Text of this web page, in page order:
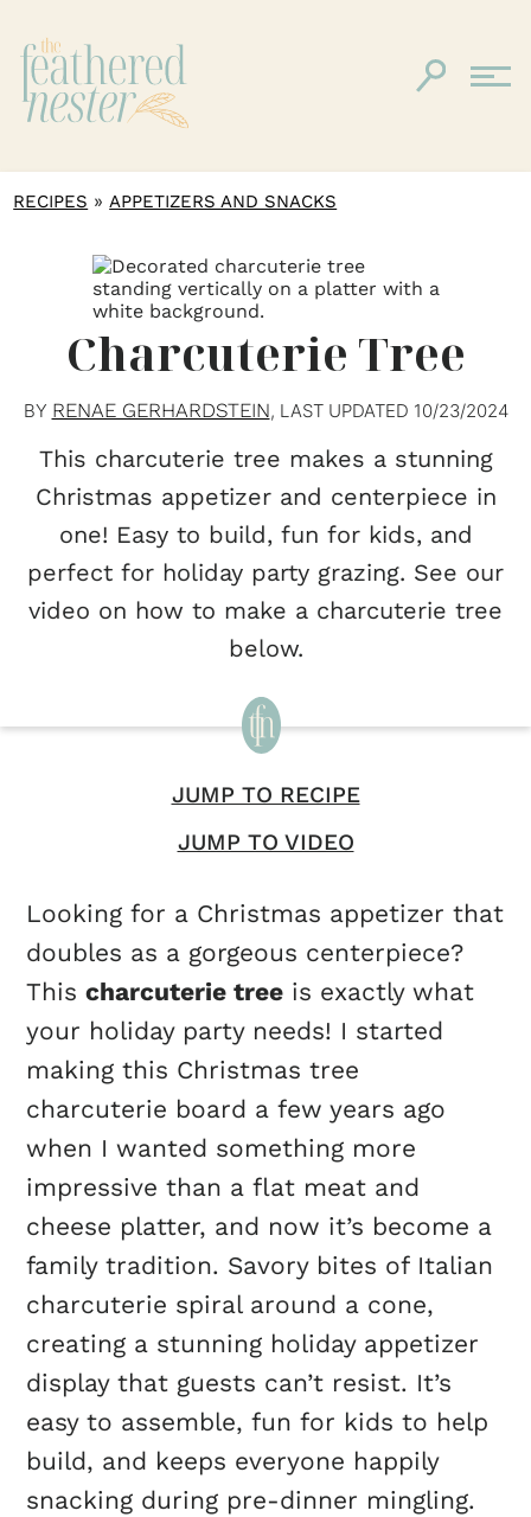
RECIPES »APPETIZERS AND SNACKS
Charcuterie Tree
BY RENAE GERHARDSTEIN, LAST UPDATED 10/23/2024
This charcuterie tree makes a stunning
Christmas appetizer and centerpiece in
one! Easy to build, fun for kids, and
perfect for holiday party grazing. See our
video on how to make a charcuterie tree
below.
JUMP TO RECIPE
JUMP TO VIDEO
Looking for a Christmas appetizer that
doubles as a gorgeous centerpiece?
Thischarcuterie tree is exactly what
your holiday party needs! I started
making this Christmas tree
charcuterie board a few years ago
when I wanted something more
impressive than a flat meat and
cheese platter, and now it’s become a
family tradition. Savory bites of Italian
charcuterie spiral around a cone,
creating a stunning holiday appetizer
display that guests can’t resist. It’s
easy to assemble, fun for kids to help
build, and keeps everyone happily
snacking during pre-dinner mingling.